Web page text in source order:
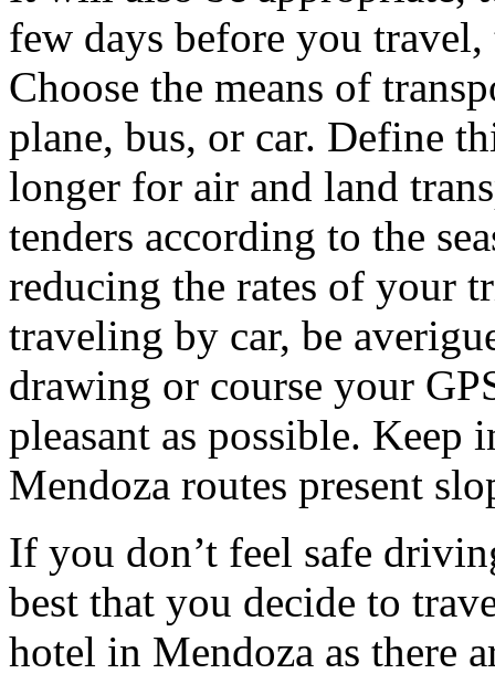
few days before you
Choose the means of
plane, bus, or car. Define
longer for air and land
tenders according to the
reducing the rates of your
traveling by car, be
drawing or course your
pleasant as possible. Keep
Mendoza routes present
If you don’t feel safe
best that you decide to
hotel in Mendoza as there